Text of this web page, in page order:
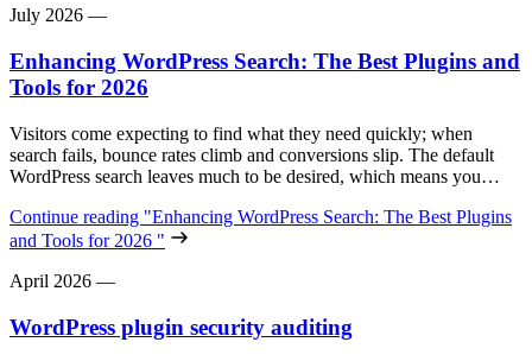
July 2026 —
Enhancing WordPress Search: The Best Plugins and
Tools for 2026
Visitors come expecting to find what they need quickly; when
search fails, bounce rates climb and conversions slip. The default
WordPress search leaves much to be desired, which means you…
Continue reading "Enhancing WordPress Search: The Best Plugins
and Tools for 2026 "
April 2026 —
WordPress plugin security auditing